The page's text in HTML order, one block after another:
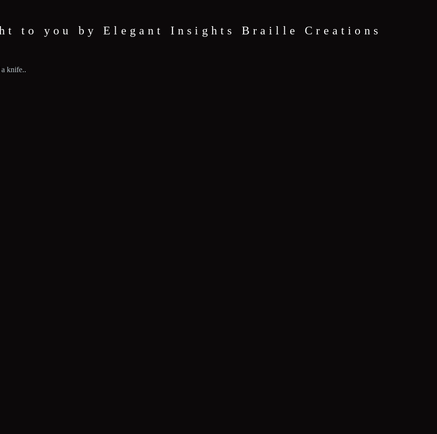
to you by Elegant Insights Braille Creations
knife..